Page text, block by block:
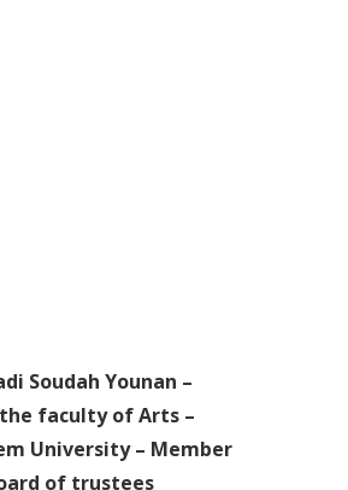
Soudah Younan –
faculty of Arts –
University – Member
of trustees